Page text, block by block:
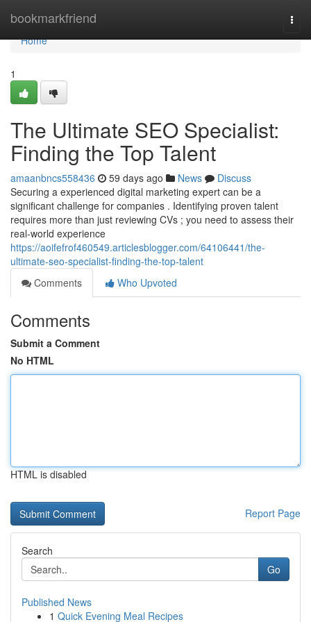
bookmarkfriend
Home
Home
1
The Ultimate SEO Specialist:
Finding the Top Talent
amaanbncs558436 59 days ago News
Discuss
Securing a experienced digital marketing expert can be a
significant challenge for companies . Identifying proven talent
requires more than just reviewing CVs ; you need to assess their
real-world experience
https://aoifefrof460549.articlesblogger.com/64106441/the-
ultimate-seo-specialist-finding-the-top-talent
Comments
Who Upvoted
Comments
Submit a Comment
No HTML
HTML is disabled
Report Page
Search
Go
Published News
1 Quick Evening Meal Recipes